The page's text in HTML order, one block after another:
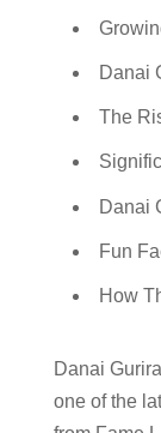
Danai
The
Danai
Fun
How
Danai
one of the